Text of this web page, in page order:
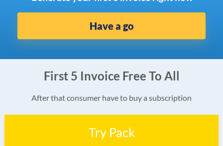
Have a go
First 5 Invoice Free To All
After that consumer have to buy a subscription
Try Pack